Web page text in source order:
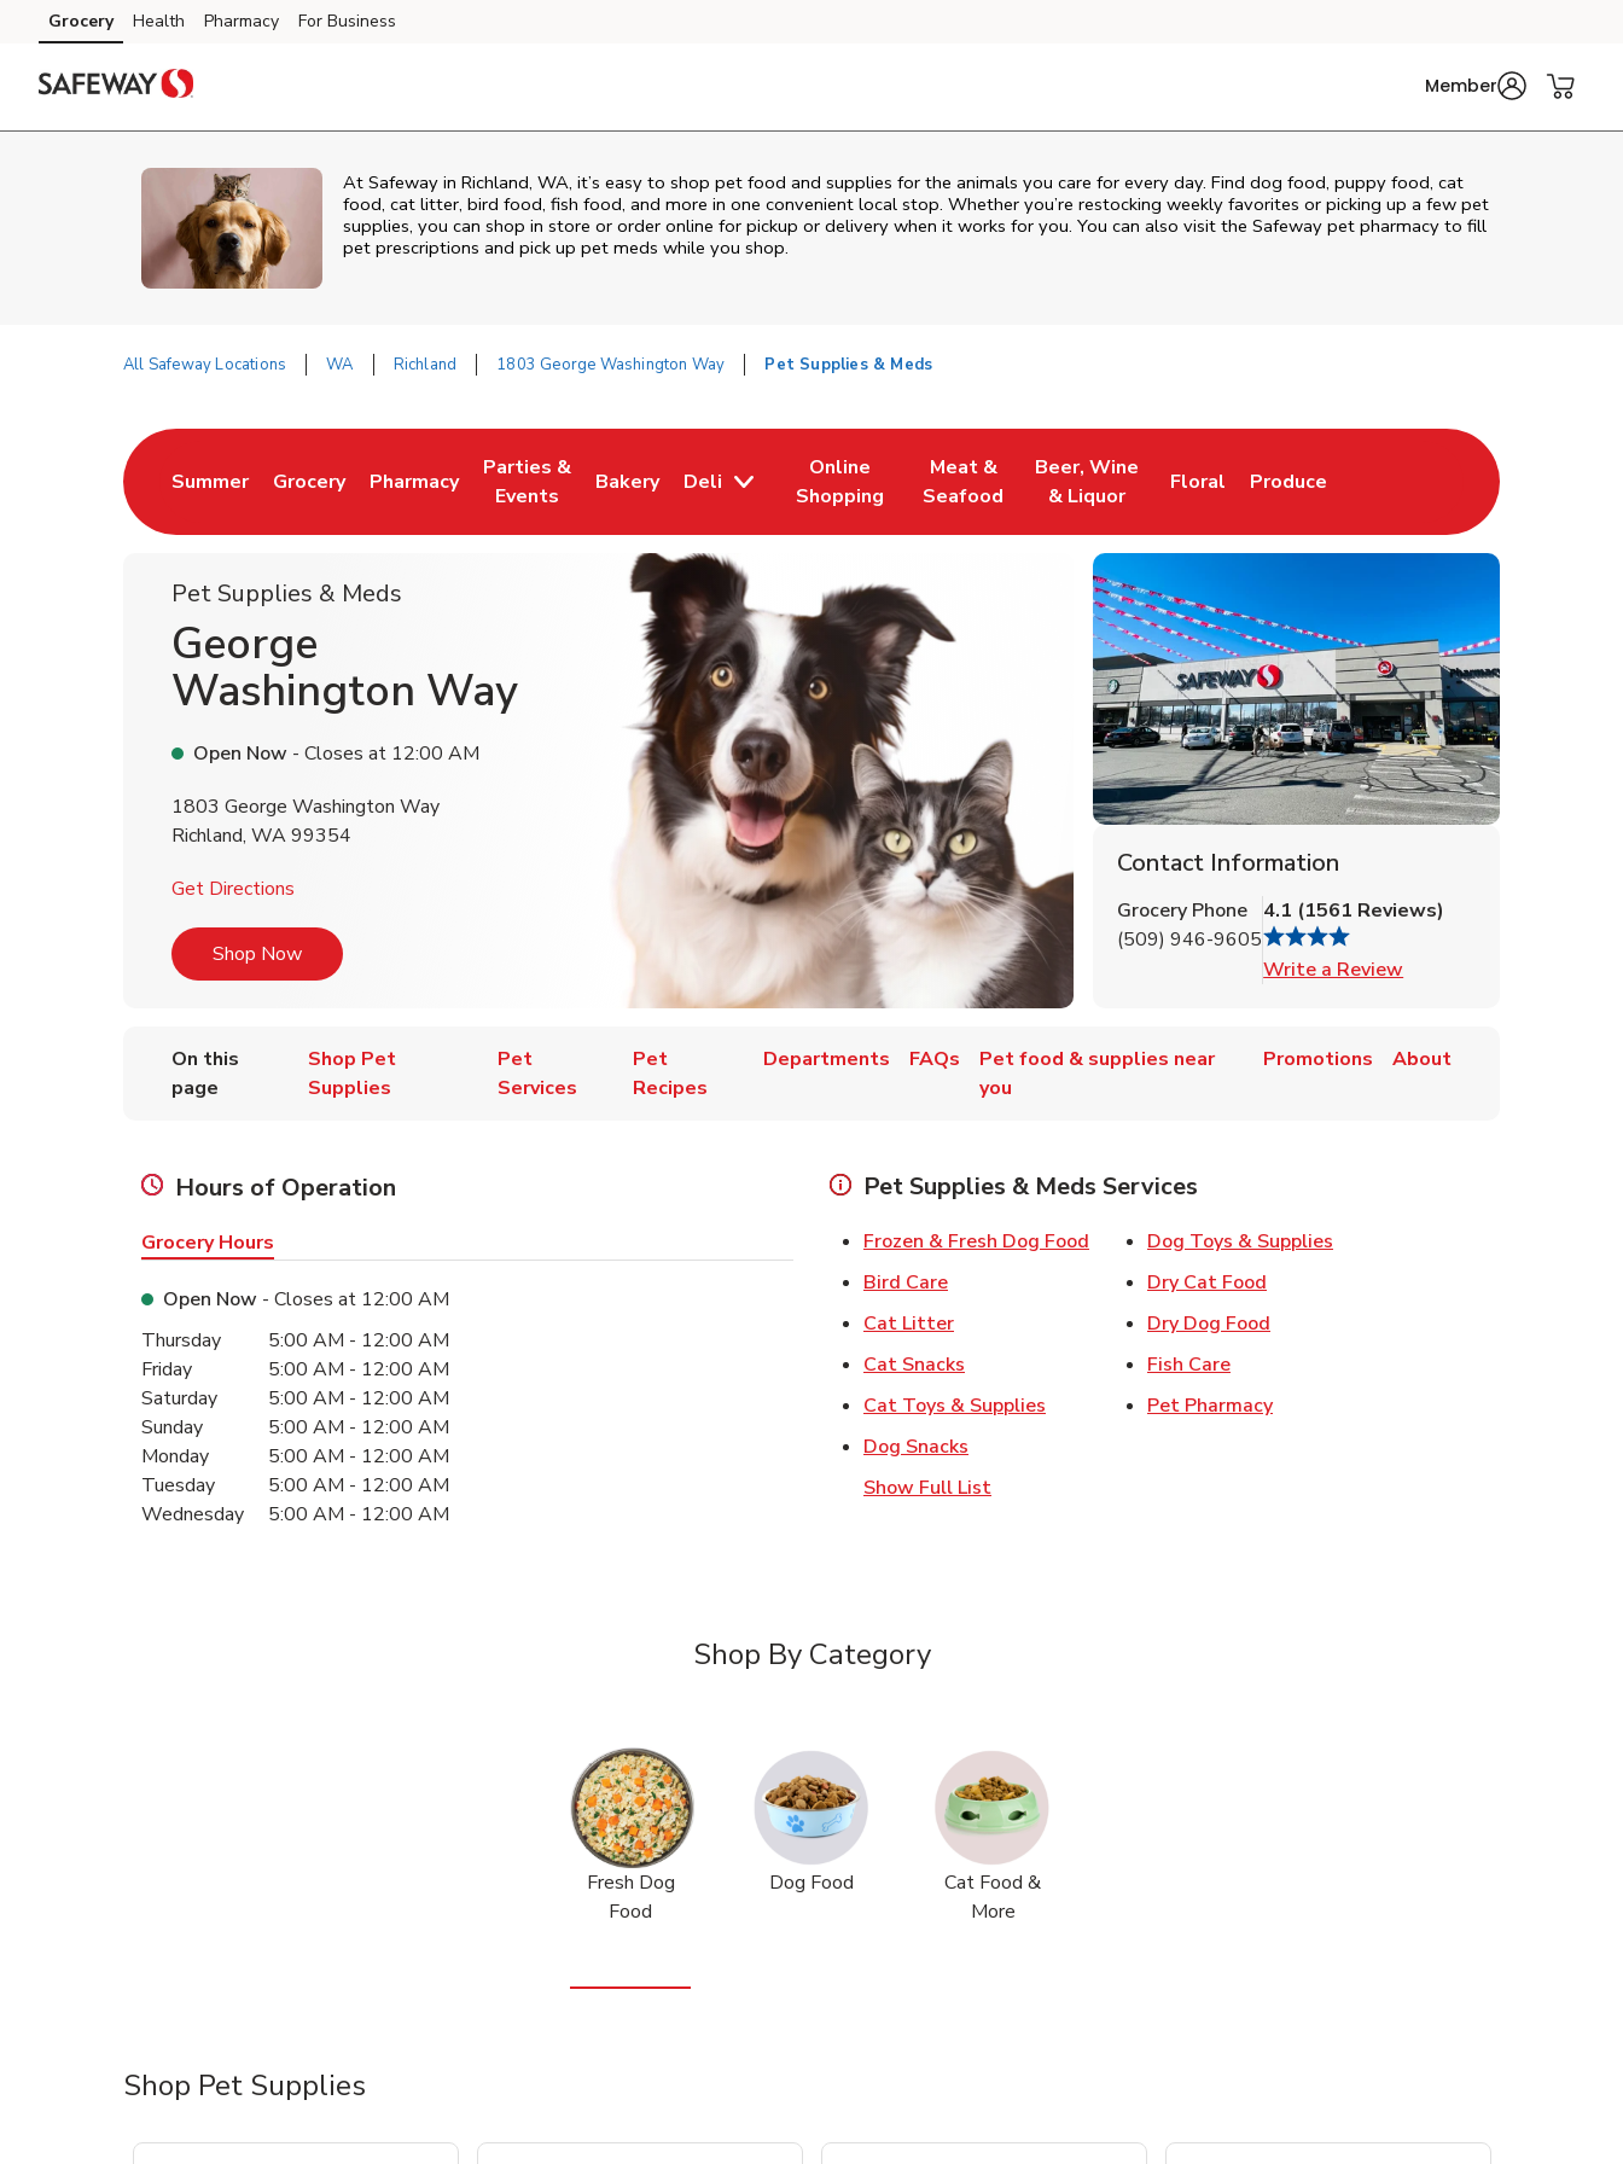
Skip to content
Skip to main content
Skip to cookie settings
Skip to chat
Grocery Health Pharmacy For Business
Member
At Safeway in Richland, WA, it’s easy to shop pet food and supplies for the animals you care for every day. Find dog food, puppy food, cat
food, cat litter, bird food, fish food, and more in one convenient local stop. Whether you’re restocking weekly favorites or picking up a few pet
supplies, you can shop in store or order online for pickup or delivery when it works for you. You can also visit the Safeway pet pharmacy to fill
pet prescriptions and pick up pet meds while you shop.
All Safeway Locations WA Richland 1803 George Washington Way Pet Supplies & Meds
Summer
Link Opens in New Tab
Grocery
Link Opens in New Tab
Pharmacy
Link Opens in New Tab
Parties &
Events
Link Opens in New Tab
Bakery
Link Opens in New Tab
Deli
Online
Shopping
Link Opens in New Tab
Meat &
Seafood
Link Opens in New Tab
Beer, Wine
& Liquor
Link Opens in New Tab
Floral
Link Opens in New Tab
Produce
Link Opens in New Tab
Pet Supplies & Meds
George
Washington Way
Open Now - Closes at 12:00 AM
1803 George Washington Way
Richland, WA99354
Get Directions
Shop NowLink Opens in New Tab
Contact Information
Grocery Phone
(509) 946-9605
4.1 (1561 Reviews)
Write a Review
On this
page
Shop Pet
Supplies
Pet
Services
Pet
Recipes
Departments FAQs
Pet food & supplies near
you
Promotions About
Hours of Operation
Grocery Hours
Open Now - Closes at 12:00 AM
Day of the WeekHours
Thursday 5:00 AM - 12:00 AM
Friday
5:00 AM - 12:00 AM
Saturday
5:00 AM - 12:00 AM
Sunday
5:00 AM - 12:00 AM
Monday
5:00 AM - 12:00 AM
Tuesday
5:00 AM - 12:00 AM
Wednesday
5:00 AM - 12:00 AM
Pet Supplies & Meds Services
Frozen & Fresh Dog Food Link Opens in New Tab
Bird CareLink Opens in New Tab
Cat LitterLink Opens in New Tab
Cat Snacks Link Opens in New Tab
Cat Toys & Supplies Link Opens in New Tab
Dog Snacks
Dog Toys & Supplies
Dry Cat Food
Dry Dog Food
Fish CareLink Opens in New Tab
Pet PharmacyLink Opens in New Tab
Show Full List
Shop By Category
Fresh Dog
Food
Dog Food
Cat Food &
More
Shop Pet Supplies